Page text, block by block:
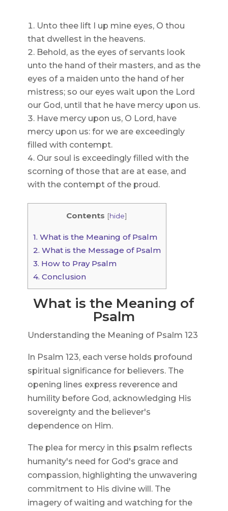
Unto thee lift I up mine eyes, O thou
that dwellest in the heavens.
Behold, as the eyes of servants look
unto the hand of their masters, and as the
eyes of a maiden unto the hand of her
mistress; so our eyes wait upon the Lord
our God, until that he have mercy upon us.
Have mercy upon us, O Lord, have
mercy upon us: for we are exceedingly
filled with contempt.
Our soul is exceedingly filled with the
scorning of those that are at ease, and
with the contempt of the proud.
Contents [hide]
1. What is the Meaning of Psalm
2. What is the Message of Psalm
3. How to Pray Psalm
4. Conclusion
What is the Meaning of
Psalm
Understanding the Meaning of Psalm 123
In Psalm 123, each verse holds profound
spiritual significance for believers. The
opening lines express reverence and
humility before God, acknowledging His
sovereignty and the believer's
dependence on Him.
The plea for mercy in this psalm reflects
humanity's need for God's grace and
compassion, highlighting the unwavering
commitment to His divine will. The
imagery of waiting and watching for the